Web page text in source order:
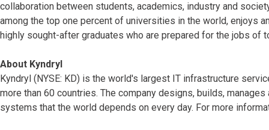
collaboration between students, academics, industry and
among the top one percent of universities in the world, enjoys
highly sought-after graduates who are prepared for the jobs of
About Kyndryl
Kyndryl (NYSE: KD) is the world's largest IT infrastructure
more than 60 countries. The company designs, builds,
systems that the world depends on every day. For more